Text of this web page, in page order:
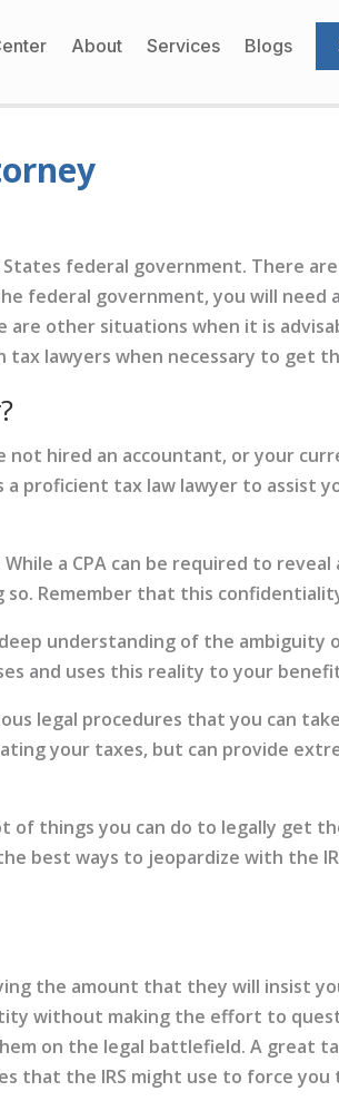
About Services Blogs
federal government. There
federal government, you will need
are other situations when it is
tax lawyers when necessary to get
hired an accountant, or your
a proficient tax law lawyer to assist
a CPA can be required to
Remember that this
understanding of the ambiguity
and uses this reality to your
legal procedures that you can
your taxes, but can provide
things you can do to legally get
best ways to jeopardize with the
the amount that they will insist
without making the effort to
on the legal battlefield. A great
that the IRS might use to force you